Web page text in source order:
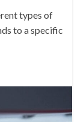
types of
to a specific